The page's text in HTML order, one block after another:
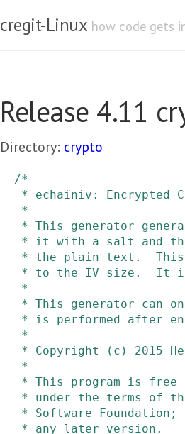
cregit-Linux how code gets
Release 4.11
Directory: crypto
/*